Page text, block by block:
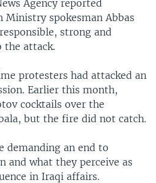
Agency reported
Ministry spokesman Abbas
strong and
the attack.
protesters had attacked an
Earlier this month,
cocktails over the
but the fire did not catch.
demanding an end to
and what they perceive as
in Iraqi affairs.